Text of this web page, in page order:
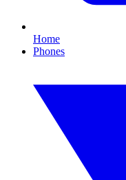
Home
Phones